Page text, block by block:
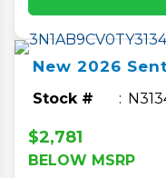
New 2026
Stock #
$2,781
BELOW MSRP